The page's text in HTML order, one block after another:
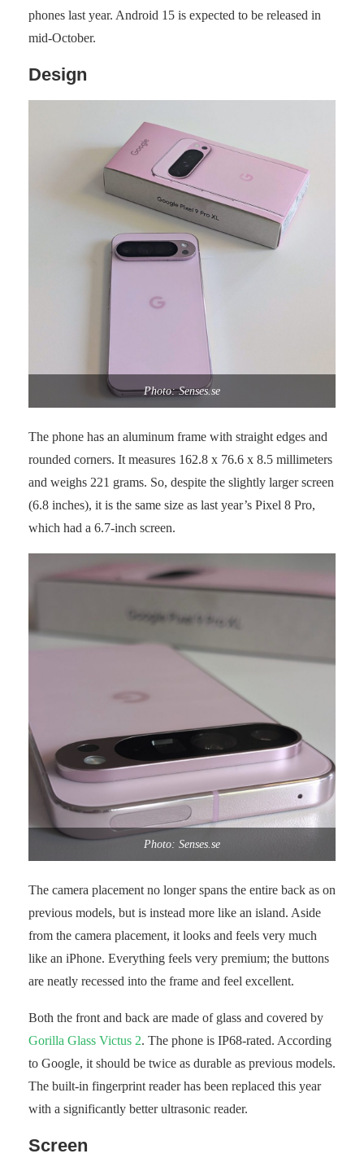
phones last year. Android 15 is expected to be released in
mid-October.
Design
Photo: Senses.se
The phone has an aluminum frame with straight edges and
rounded corners. It measures 162.8 x 76.6 x 8.5 millimeters
and weighs 221 grams. So, despite the slightly larger screen
(6.8 inches), it is the same size as last year’s Pixel 8 Pro,
which had a 6.7-inch screen.
Photo: Senses.se
The camera placement no longer spans the entire back as on
previous models, but is instead more like an island. Aside
from the camera placement, it looks and feels very much
like an iPhone. Everything feels very premium; the buttons
are neatly recessed into the frame and feel excellent.
Both the front and back are made of glass and covered by
Gorilla Glass Victus 2. The phone is IP68-rated. According
to Google, it should be twice as durable as previous models.
The built-in fingerprint reader has been replaced this year
with a significantly better ultrasonic reader.
Screen